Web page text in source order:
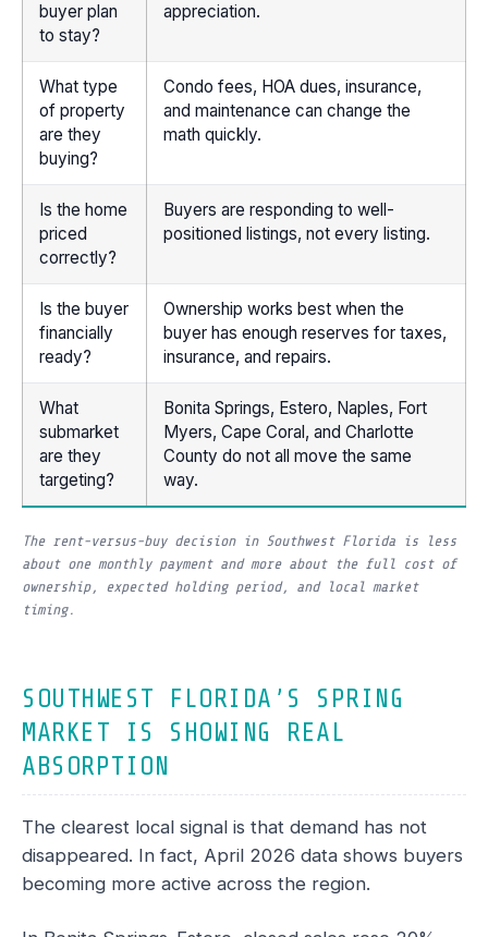
buyer plan
to stay?
appreciation.
What type
of property
are they
buying?
Condo fees, HOA dues, insurance,
and maintenance can change the
math quickly.
Is the home
priced
correctly?
Buyers are responding to well-
positioned listings, not every listing.
Is the buyer
financially
ready?
Ownership works best when the
buyer has enough reserves for taxes,
insurance, and repairs.
What
submarket
are they
targeting?
Bonita Springs, Estero, Naples, Fort
Myers, Cape Coral, and Charlotte
County do not all move the same
way.
The rent-versus-buy decision in Southwest Florida is less
about one monthly payment and more about the full cost of
ownership, expected holding period, and local market
timing.
SOUTHWEST FLORIDA’S SPRING
MARKET IS SHOWING REAL
ABSORPTION
The clearest local signal is that demand has not
disappeared. In fact, April 2026 data shows buyers
becoming more active across the region.